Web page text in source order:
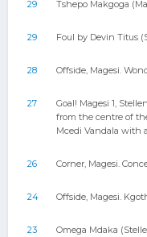
29 Tshepo Makgoga
29 Foul by Devin Titus
28 Offside, Magesi.
27
Goal! Magesi 1,
from the centre of
Mcedi Vandala with
26 Corner, Magesi.
24 Offside, Magesi.
23
Omega Mdaka